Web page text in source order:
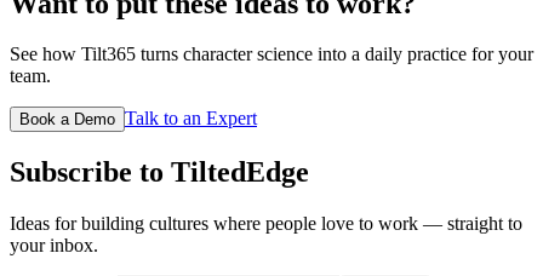
See how Tilt365 turns character science into a daily practice for your
team.
Book a Demo Talk to an Expert
Subscribe to TiltedEdge
Ideas for building cultures where people love to work — straight to
your inbox.